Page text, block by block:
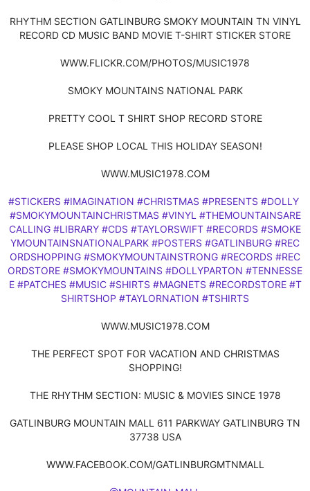
RHYTHM SECTION GATLINBURG SMOKY MOUNTAIN TN VINYL
RECORD CD MUSIC BAND MOVIE T-SHIRT STICKER STORE
WWW.FLICKR.COM/PHOTOS/MUSIC1978
SMOKY MOUNTAINS NATIONAL PARK
PRETTY COOL T SHIRT SHOP RECORD STORE
PLEASE SHOP LOCAL THIS HOLIDAY SEASON!
WWW.MUSIC1978.COM
#STICKERS #IMAGINATION #CHRISTMAS #PRESENTS #DOLLY
#SMOKYMOUNTAINCHRISTMAS #VINYL #THEMOUNTAINSARE
CALLING #LIBRARY #CDS #TAYLORSWIFT #RECORDS #SMOKE
YMOUNTAINSNATIONALPARK #POSTERS #GATLINBURG #REC
ORDSHOPPING #SMOKYMOUNTAINSTRONG #RECORDS #REC
ORDSTORE #SMOKYMOUNTAINS #DOLLYPARTON #TENNESSE
E #PATCHES #MUSIC #SHIRTS #MAGNETS #RECORDSTORE #T
SHIRTSHOP #TAYLORNATION #TSHIRTS
WWW.MUSIC1978.COM
THE PERFECT SPOT FOR VACATION AND CHRISTMAS
SHOPPING!
THE RHYTHM SECTION: MUSIC & MOVIES SINCE 1978
GATLINBURG MOUNTAIN MALL 611 PARKWAY GATLINBURG TN
37738 USA
WWW.FACEBOOK.COM/GATLINBURGMTNMALL